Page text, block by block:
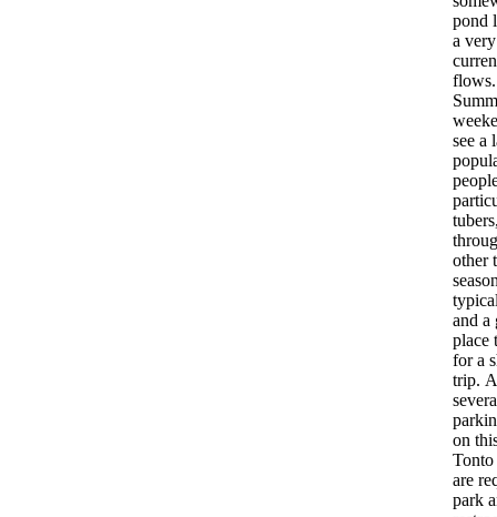
pond
a
flows.
see a
other
and a
place
for a
trip.
on
Tonto
are
park